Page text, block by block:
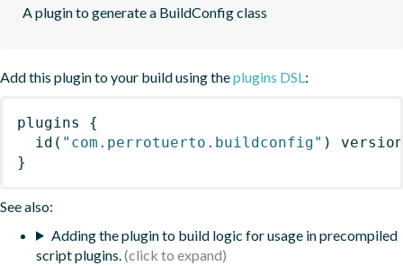
A plugin to generate a BuildConfig class
Add this plugin to your build using theplugins DSL:
plugins
{
id ( "com.perrotuerto.buildconfig" )
}
See also:
Adding the plugin to build logic for usage in precompiled
script plugins.